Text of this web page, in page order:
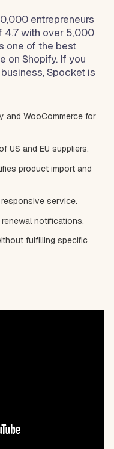
entrepreneurs
4.7 with over 5,000
one of the best
on Shopify. If you
Spocket is
and WooCommerce for
US and EU suppliers.
product import and
service.
notifications.
fulfilling specific